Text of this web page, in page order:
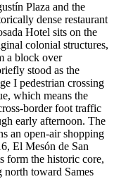
Plaza and the
dense restaurant
Hotel sits on the
colonial structures,
a block over
stood as the
I pedestrian crossing
which means the
border foot traffic
early afternoon. The
an open-air shopping
El Mesón de San
form the historic core,
north toward Sames